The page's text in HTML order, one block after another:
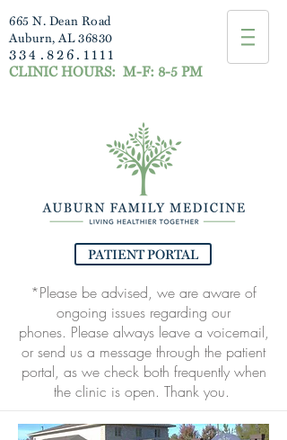
665 N. Dean Road
Auburn, AL 36830
334.826.1111
CLINIC HOURS: M-F: 8-5 PM
PATIENT PORTAL
*Please be advised, we are aware of
ongoing issues regarding our
phones. Please always leave a voicemail,
or send us a message through the patient
portal, as we check both frequently when
the clinic is open. Thank you.